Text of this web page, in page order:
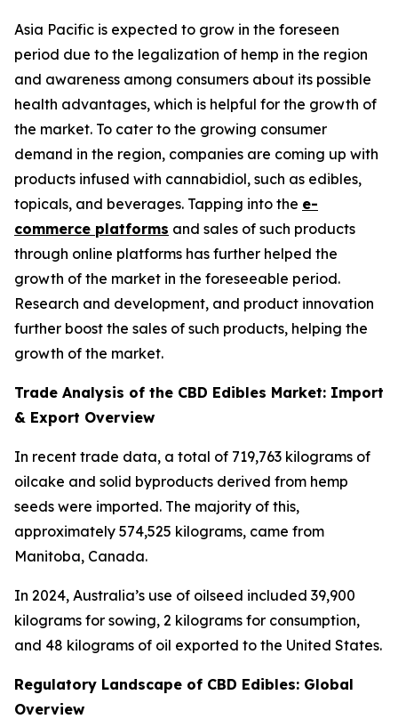
Asia Pacific is expected to grow in the foreseen
period due to the legalization of hemp in the region
and awareness among consumers about its possible
health advantages, which is helpful for the growth of
the market. To cater to the growing consumer
demand in the region, companies are coming up with
products infused with cannabidiol, such as edibles,
topicals, and beverages. Tapping into the e-
commerce platforms and sales of such products
through online platforms has further helped the
growth of the market in the foreseeable period.
Research and development, and product innovation
further boost the sales of such products, helping the
growth of the market.
Trade Analysis of the CBD Edibles Market: Import
& Export Overview
In recent trade data, a total of 719,763 kilograms of
oilcake and solid byproducts derived from hemp
seeds were imported. The majority of this,
approximately 574,525 kilograms, came from
Manitoba, Canada.
In 2024, Australia’s use of oilseed included 39,900
kilograms for sowing, 2 kilograms for consumption,
and 48 kilograms of oil exported to the United States.
Regulatory Landscape of CBD Edibles: Global
Overview